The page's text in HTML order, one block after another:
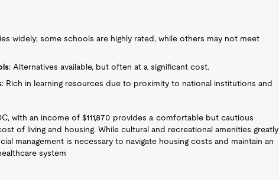
widely; some schools are highly rated, while others may not meet
: Alternatives available, but often at a significant cost.
: Rich in learning resources due to proximity to national institutions and
with an income of $111,870 provides a comfortable but cautious
of living and housing. While cultural and recreational amenities greatly
management is necessary to navigate housing costs and maintain an
system